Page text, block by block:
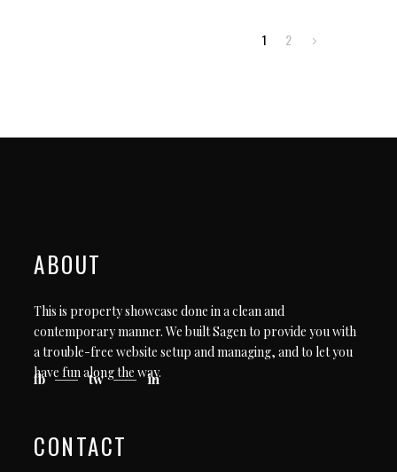
1 2
ABOUT
This is property showcase done in a clean and
contemporary manner. We built Sagen to provide you with
a trouble-free website setup and managing, and to let you
have fun along the way.
fb tw in
CONTACT